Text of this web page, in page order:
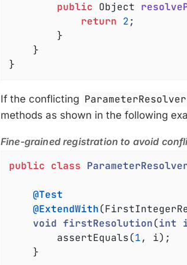
public Object
return 2;
}
If the conflicting ParameterResolver
methods as shown in the following
Fine-grained registration to avoid
public class
@Test
@ExtendWith
void firstResolution(int
		assertEquals(
1, i);